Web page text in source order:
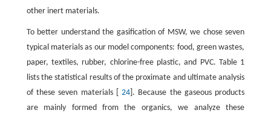
other inert materials.
To better understand the gasification of MSW, we chose seven
typical materials as our model components: food, green wastes,
paper, textiles, rubber, chlorine-free plastic, and PVC. Table 1
lists the statistical results of the proximate and ultimate analysis
of these seven materials [24 ]. Because the gaseous products
are mainly formed from the organics, we analyze these